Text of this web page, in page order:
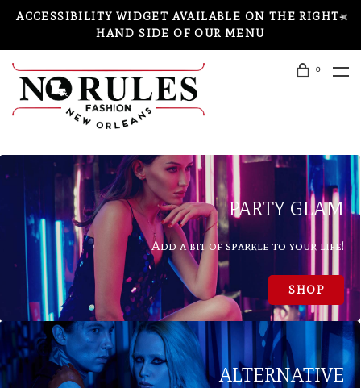
ACCESSIBILITY WIDGET AVAILABLE ON THE RIGHT-
HAND SIDE OF OUR MENU
0
PARTY GLAM
Add a bit of sparkle to your life!
SHOP
ALTERNATIVE